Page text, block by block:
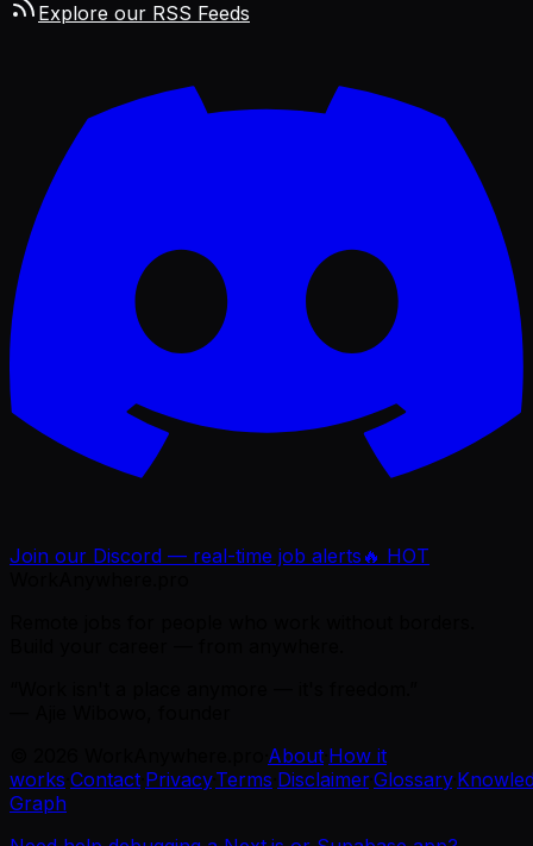
Explore our RSS Feeds
Join our Discord — real-time job alerts 🔥 HOT
About How it
works Contact Privacy·Terms Disclaimer·Glossary·
Graph